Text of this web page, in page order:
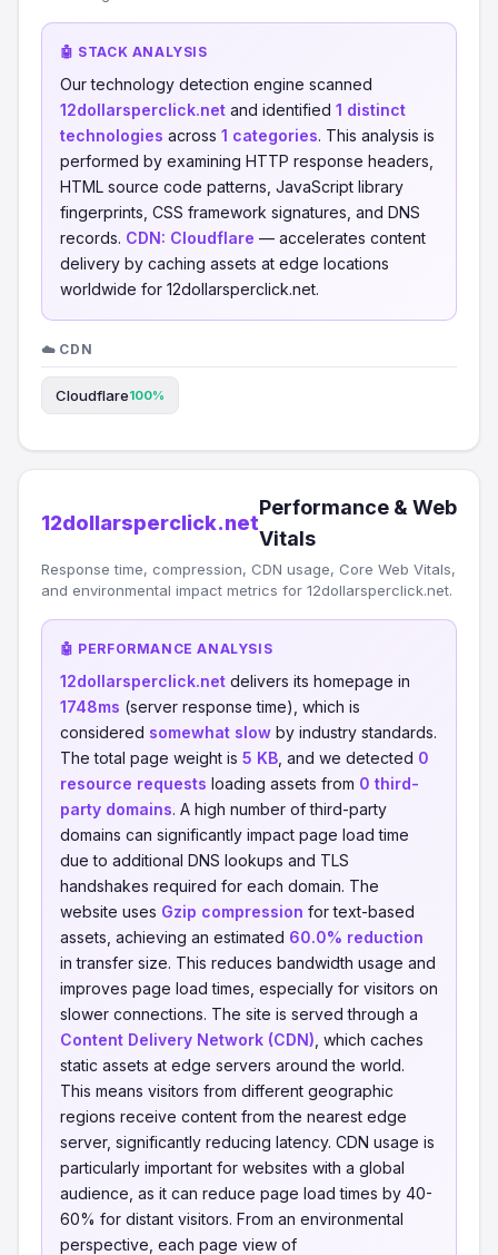
🤖 STACK ANALYSIS
Our technology detection engine scanned
12dollarsperclick.net and identified 1 distinct
technologies across 1 categories. This analysis is
performed by examining HTTP response headers,
HTML source code patterns, JavaScript library
fingerprints, CSS framework signatures, and DNS
records. CDN: Cloudflare — accelerates content
delivery by caching assets at edge locations
worldwide for 12dollarsperclick.net.
☁️ CDN
Cloudflare100%
12dollarsperclick.net
Performance & Web
Vitals
Response time, compression, CDN usage, Core Web Vitals,
and environmental impact metrics for 12dollarsperclick.net.
🤖 PERFORMANCE ANALYSIS
12dollarsperclick.net delivers its homepage in
1748ms (server response time), which is
considered somewhat slow by industry standards.
The total page weight is 5 KB , and we detected 0
resource requests loading assets from 0 third-
party domains. A high number of third-party
domains can significantly impact page load time
due to additional DNS lookups and TLS
handshakes required for each domain. The
website uses Gzip compression for text-based
assets, achieving an estimated 60.0% reduction
in transfer size. This reduces bandwidth usage and
improves page load times, especially for visitors on
slower connections. The site is served through a
Content Delivery Network (CDN) , which caches
static assets at edge servers around the world.
This means visitors from different geographic
regions receive content from the nearest edge
server, significantly reducing latency. CDN usage is
particularly important for websites with a global
audience, as it can reduce page load times by 40-
60% for distant visitors. From an environmental
perspective, each page view of